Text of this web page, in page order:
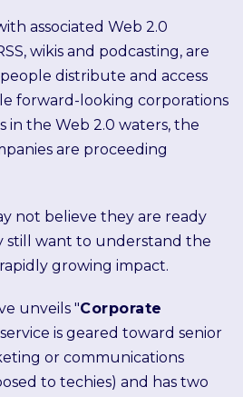
associated Web 2.0
wikis and podcasting, are
distribute and access
forward-looking corporations
in the Web 2.0 waters, the
are proceeding
not believe they are ready
still want to understand the
growing impact.
unveils "Corporate
is geared toward senior
or communications
to techies) and has two